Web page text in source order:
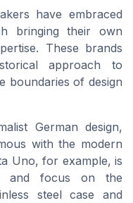
have embraced
bringing their own
These brands
approach to
boundaries of design
German design,
with the modern
Uno, for example, is
and focus on the
steel case and